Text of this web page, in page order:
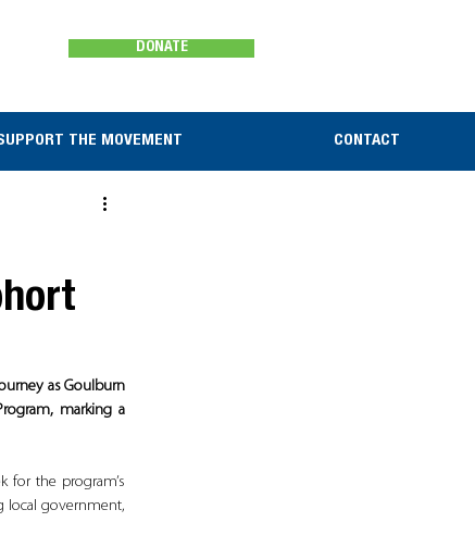
DONATE
THE MOVEMENT CONTACT
as Goulburn
marking a
for the program’s
local government,